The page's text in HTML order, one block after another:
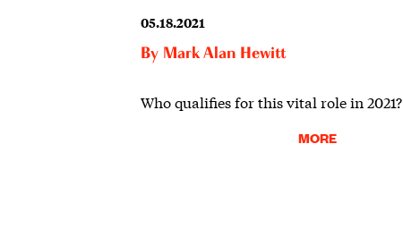
05.18.2021
By Mark Alan Hewitt
Who qualifies for this vital role in 2021?
MORE